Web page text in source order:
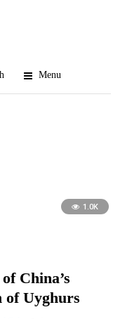
Menu
1.0K
China’s
of Uyghurs